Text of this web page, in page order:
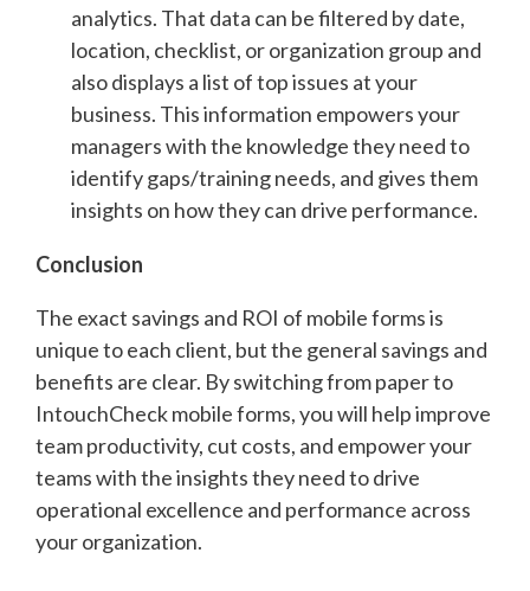
analytics. That data can be filtered by date,
location, checklist, or organization group and
also displays a list of top issues at your
business. This information empowers your
managers with the knowledge they need to
identify gaps/training needs, and gives them
insights on how they can drive performance.
Conclusion
The exact savings and ROI of mobile forms is
unique to each client, but the general savings and
benefits are clear. By switching from paper to
IntouchCheck mobile forms, you will help improve
team productivity, cut costs, and empower your
teams with the insights they need to drive
operational excellence and performance across
your organization.